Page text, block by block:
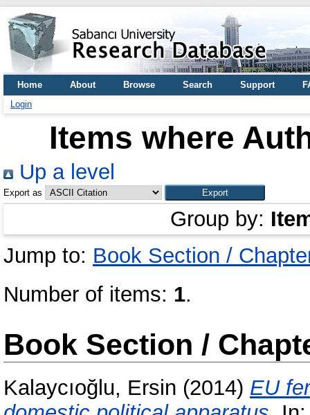
Home About Browse Search Support
Login
Items where
Up a level
Export as
Group by:
Jump to: Book Section /
Number of items: 1.
Book Section /
Kalaycıoğlu, Ersin (2014) EU